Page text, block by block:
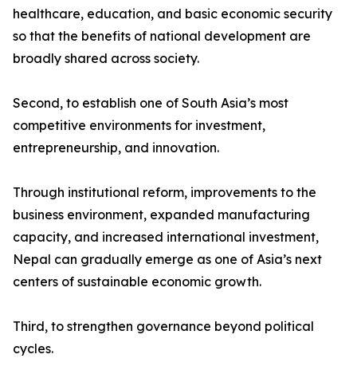
healthcare, education, and basic economic security
so that the benefits of national development are
broadly shared across society.
Second, to establish one of South Asia’s most
competitive environments for investment,
entrepreneurship, and innovation.
Through institutional reform, improvements to the
business environment, expanded manufacturing
capacity, and increased international investment,
Nepal can gradually emerge as one of Asia’s next
centers of sustainable economic growth.
Third, to strengthen governance beyond political
cycles.